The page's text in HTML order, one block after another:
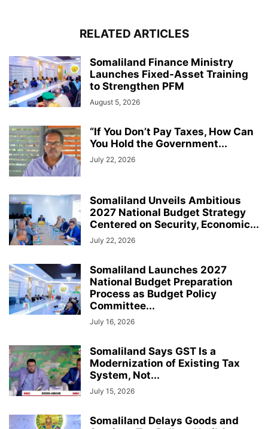
RELATED ARTICLES
Somaliland Finance Ministry
Launches Fixed-Asset Training
to Strengthen PFM
August 5, 2026
“If You Don’t Pay Taxes, How Can
You Hold the Government...
July 22, 2026
Somaliland Unveils Ambitious
2027 National Budget Strategy
Centered on Security, Economic...
July 22, 2026
Somaliland Launches 2027
National Budget Preparation
Process as Budget Policy
Committee...
July 16, 2026
Somaliland Says GST Is a
Modernization of Existing Tax
System, Not...
July 15, 2026
Somaliland Delays Goods and